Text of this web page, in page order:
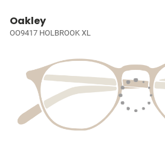
Oakley
OO9417 HOLBROOK XL